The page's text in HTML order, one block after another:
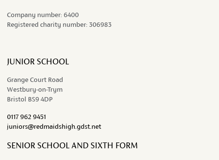
Company number: 6400
Registered charity number: 306983
JUNIOR SCHOOL
Grange Court Road
Westbury-on-Trym
Bristol BS9 4DP
0117 962 9451
juniors@redmaidshigh.gdst.net
SENIOR SCHOOL AND SIXTH FORM